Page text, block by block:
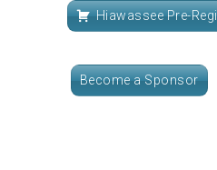
Hiawassee Pre-
Become a Sponsor